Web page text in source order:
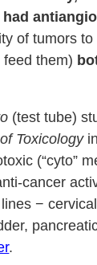
of tumors
them)
(test tube)
Toxicology
(“cyto”
cancer
−
.